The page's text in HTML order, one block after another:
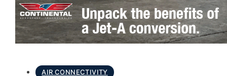
AIR CONNECTIVITY